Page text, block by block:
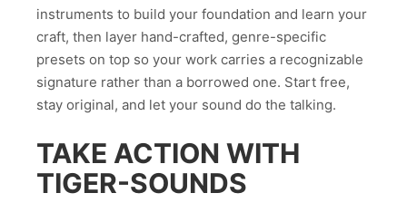
instruments to build your foundation and learn your
craft, then layer hand-crafted, genre-specific
presets on top so your work carries a recognizable
signature rather than a borrowed one. Start free,
stay original, and let your sound do the talking.
TAKE ACTION WITH
TIGER-SOUNDS